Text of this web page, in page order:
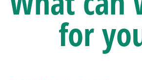
for